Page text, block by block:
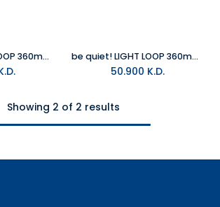
be quiet! LIGHT LOOP 360mm White All in One Water Cooler be quiet! LIGHT LOOP 360mm All in One Water Cooler
50.900 K.D.
Showing 2 of 2 results